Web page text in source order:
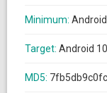
Minimum:
Target: Android
MD5: